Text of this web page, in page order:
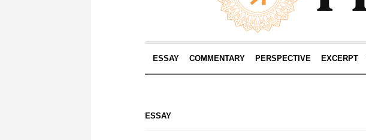
ESSAY COMMENTARY PERSPECTIVE EXCERPT
ESSAY